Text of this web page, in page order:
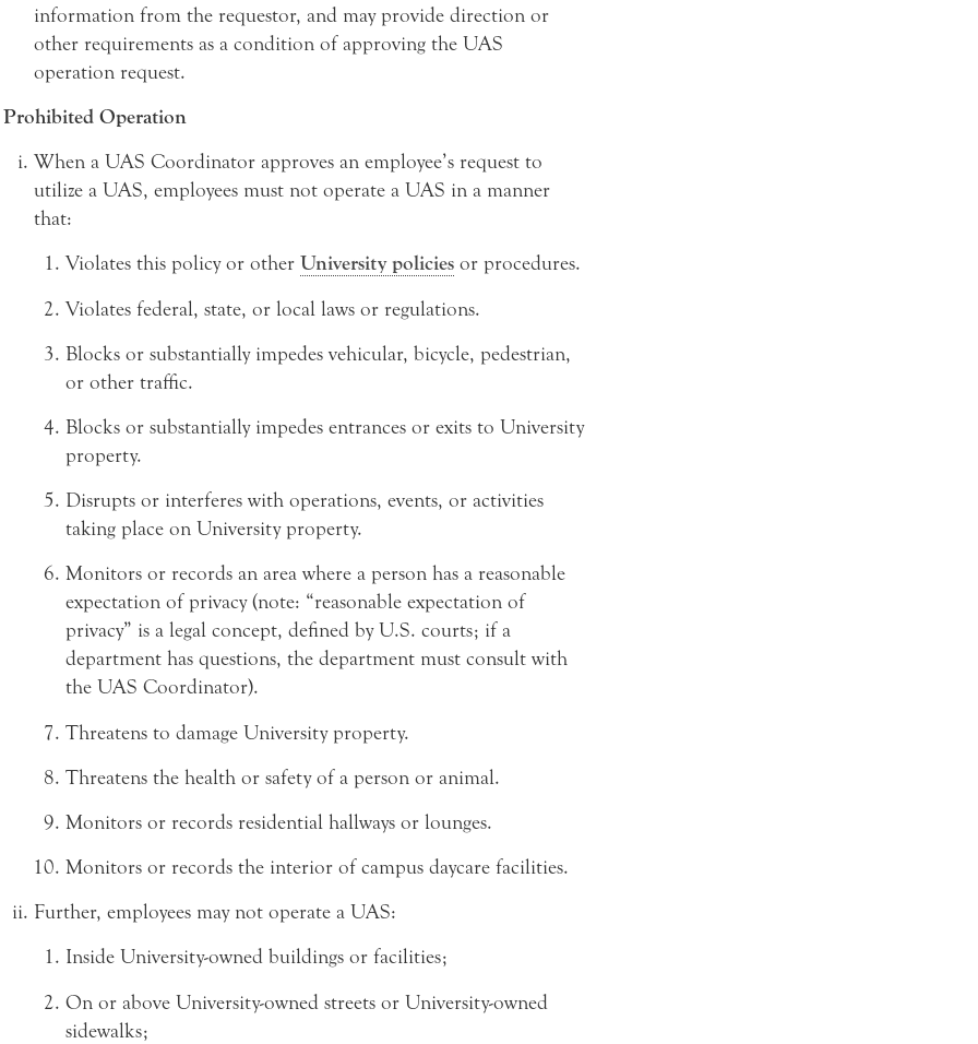
information from the requestor, and may provide direction or
other requirements as a condition of approving the UAS
operation request.
Prohibited Operation
When a UAS Coordinator approves an employee’s request to
utilize a UAS, employees must not operate a UAS in a manner
that:
Violates this policy or other University policiesor procedures.
Violates federal, state, or local laws or regulations.
Blocks or substantially impedes vehicular, bicycle, pedestrian,
or other traffic.
Blocks or substantially impedes entrances or exits to University
property.
Disrupts or interferes with operations, events, or activities
taking place on University property.
Monitors or records an area where a person has a reasonable
expectation of privacy (note: “reasonable expectation of
privacy” is a legal concept, defined by U.S. courts; if a
department has questions, the department must consult with
the UAS Coordinator).
Threatens to damage University property.
Threatens the health or safety of a person or animal.
Monitors or records residential hallways or lounges.
Monitors or records the interior of campus daycare facilities.
Further, employees may not operate a UAS:
Inside University-owned buildings or facilities;
On or above University-owned streets or University-owned
sidewalks;